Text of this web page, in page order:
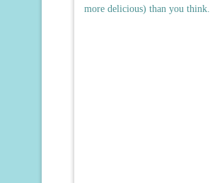
more delicious) than you think.